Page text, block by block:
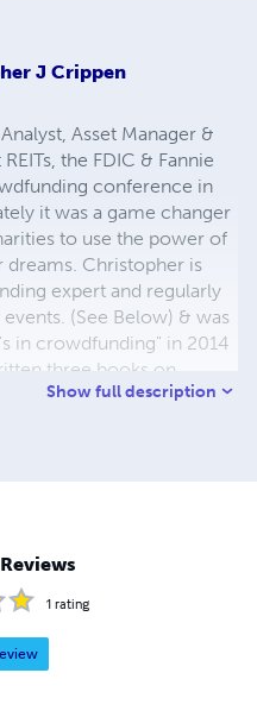
J Crippen
Asset Manager &
the FDIC & Fannie
conference in
it was a game changer
to use the power of
Christopher is
expert and regularly
(See Below) & was
in crowdfunding" in 2014
three books on
on Equity, Debt, &
Show full description
1 rating